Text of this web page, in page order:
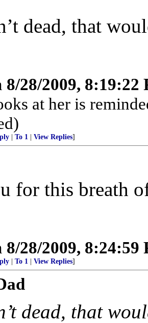
dead, that
8/28/2009, 8:19:22
at her is
To 1 View Replies]
for this breath
8/28/2009, 8:24:59
To 1 View Replies]
dead, that